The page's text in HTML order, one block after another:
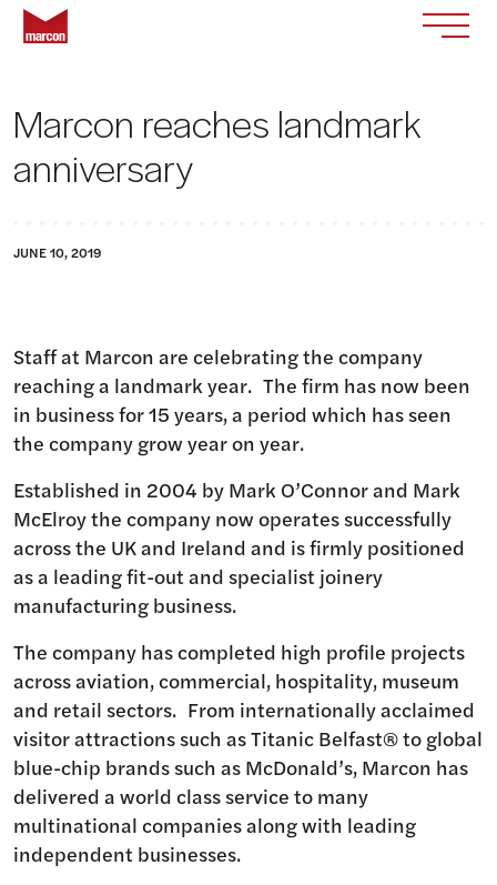
Return to homepage
Marcon reaches landmark
anniversary
JUNE 10, 2019
Staff at Marcon are celebrating the company
reaching a landmark year. The firm has now been
in business for 15 years, a period which has seen
the company grow year on year.
Established in 2004 by Mark O’Connor and Mark
McElroy the company now operates successfully
across the UK and Ireland and is firmly positioned
as a leading fit-out and specialist joinery
manufacturing business.
The company has completed high profile projects
across aviation, commercial, hospitality, museum
and retail sectors. From internationally acclaimed
visitor attractions such as Titanic Belfast® to global
blue-chip brands such as McDonald’s, Marcon has
delivered a world class service to many
multinational companies along with leading
independent businesses.